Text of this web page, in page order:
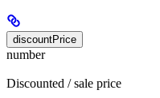
discountPrice
number
Discounted / sale price